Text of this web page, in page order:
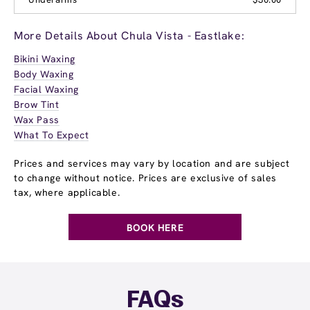
More Details About Chula Vista - Eastlake:
Bikini Waxing
Body Waxing
Facial Waxing
Brow Tint
Wax Pass
What To Expect
Prices and services may vary by location and are subject
to change without notice. Prices are exclusive of sales
tax, where applicable.
BOOK HERE
FAQs